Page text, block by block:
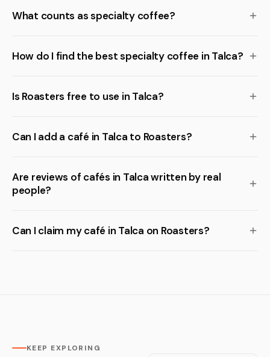
What counts as specialty coffee?
How do I find the best specialty coffee in Talca?
Is Roasters free to use in Talca?
Can I add a café in Talca to Roasters?
Are reviews of cafés in Talca written by real
people?
Can I claim my café in Talca on Roasters?
KEEP EXPLORING